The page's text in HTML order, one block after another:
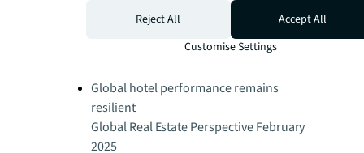
Logistics activity slows in 2024 as
occupiers delay decisions
Global Real Estate Perspective February
Global hotel performance remains
resilient
Global Real Estate Perspective February
2025
Reject All
Accept All
Customise Settings